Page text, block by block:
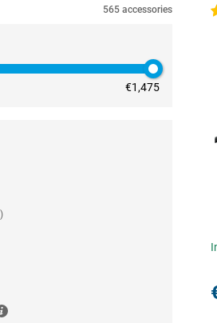
565 accessories
€1,475
)